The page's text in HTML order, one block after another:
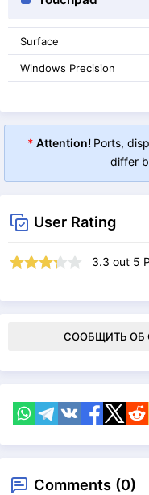
Surface
Windows Precision
* Attention! Ports,
differ
User Rating
3.3 out 5
СООБЩИТЬ ОБ
Comments (0)